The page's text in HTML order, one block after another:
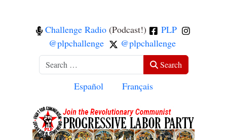
Challenge Radio (Podcast!)
PLP
@plpchallenge
@plpchallenge
Search Search
Select your language
Español Français